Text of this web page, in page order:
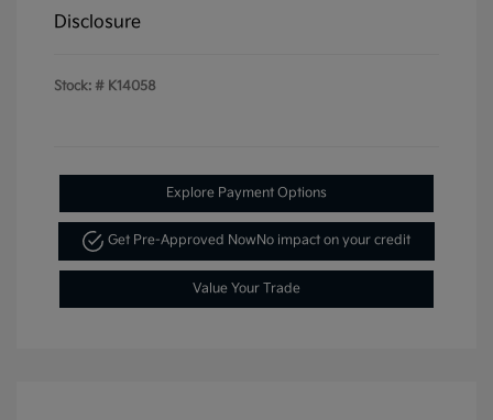
Disclosure
Stock: # K14058
Explore Payment Options
Get Pre-Approved NowNo impact on your credit
Value Your Trade